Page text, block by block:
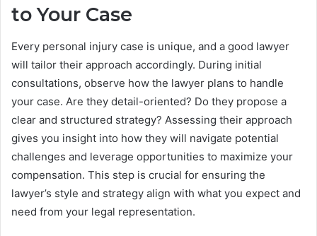
to Your Case
Every personal injury case is unique, and a good lawyer
will tailor their approach accordingly. During initial
consultations, observe how the lawyer plans to handle
your case. Are they detail-oriented? Do they propose a
clear and structured strategy? Assessing their approach
gives you insight into how they will navigate potential
challenges and leverage opportunities to maximize your
compensation. This step is crucial for ensuring the
lawyer’s style and strategy align with what you expect and
need from your legal representation.